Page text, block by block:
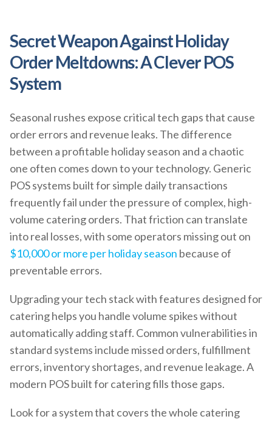
Secret Weapon Against Holiday
Order Meltdowns: A Clever POS
System
Seasonal rushes expose critical tech gaps that cause
order errors and revenue leaks. The difference
between a profitable holiday season and a chaotic
one often comes down to your technology. Generic
POS systems built for simple daily transactions
frequently fail under the pressure of complex, high-
volume catering orders. That friction can translate
into real losses, with some operators missing out on
$10,000 or more per holiday season because of
preventable errors.
Upgrading your tech stack with features designed for
catering helps you handle volume spikes without
automatically adding staff. Common vulnerabilities in
standard systems include missed orders, fulfillment
errors, inventory shortages, and revenue leakage. A
modern POS built for catering fills those gaps.
Look for a system that covers the whole catering